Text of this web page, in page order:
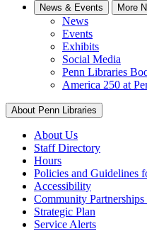
News & Events More
News
Events
Exhibits
Social Media
Penn Libraries
America 250 at
About Penn Libraries
About Us
Staff Directory
Hours
Policies and Guidelines
Accessibility
Community
Strategic Plan
Service Alerts